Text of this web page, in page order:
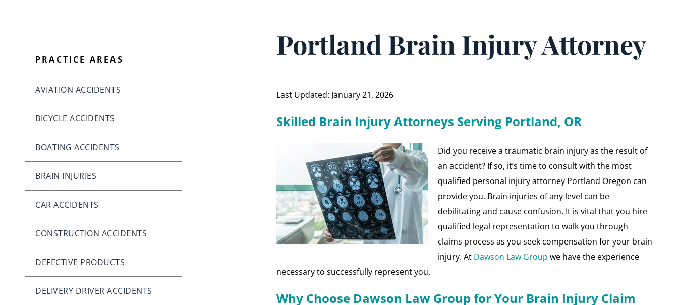
Portland Brain Injury Attorney
Last Updated: January 21, 2026
Skilled Brain Injury Attorneys Serving Portland, OR
Did you receive a traumatic brain injury as the result of
an accident? If so, it’s time to consult with the most
qualified personal injury attorney Portland Oregon can
provide you. Brain injuries of any level can be
debilitating and cause confusion. It is vital that you hire
qualified legal representation to walk you through
claims process as you seek compensation for your brain
injury. At Dawson Law Group we have the experience
necessary to successfully represent you.
Why Choose Dawson Law Group for Your Brain Injury Claim
PRACTICE AREAS
AVIATION ACCIDENTS
BICYCLE ACCIDENTS
BOATING ACCIDENTS
BRAIN INJURIES
CAR ACCIDENTS
CONSTRUCTION ACCIDENTS
DEFECTIVE PRODUCTS
DELIVERY DRIVER ACCIDENTS